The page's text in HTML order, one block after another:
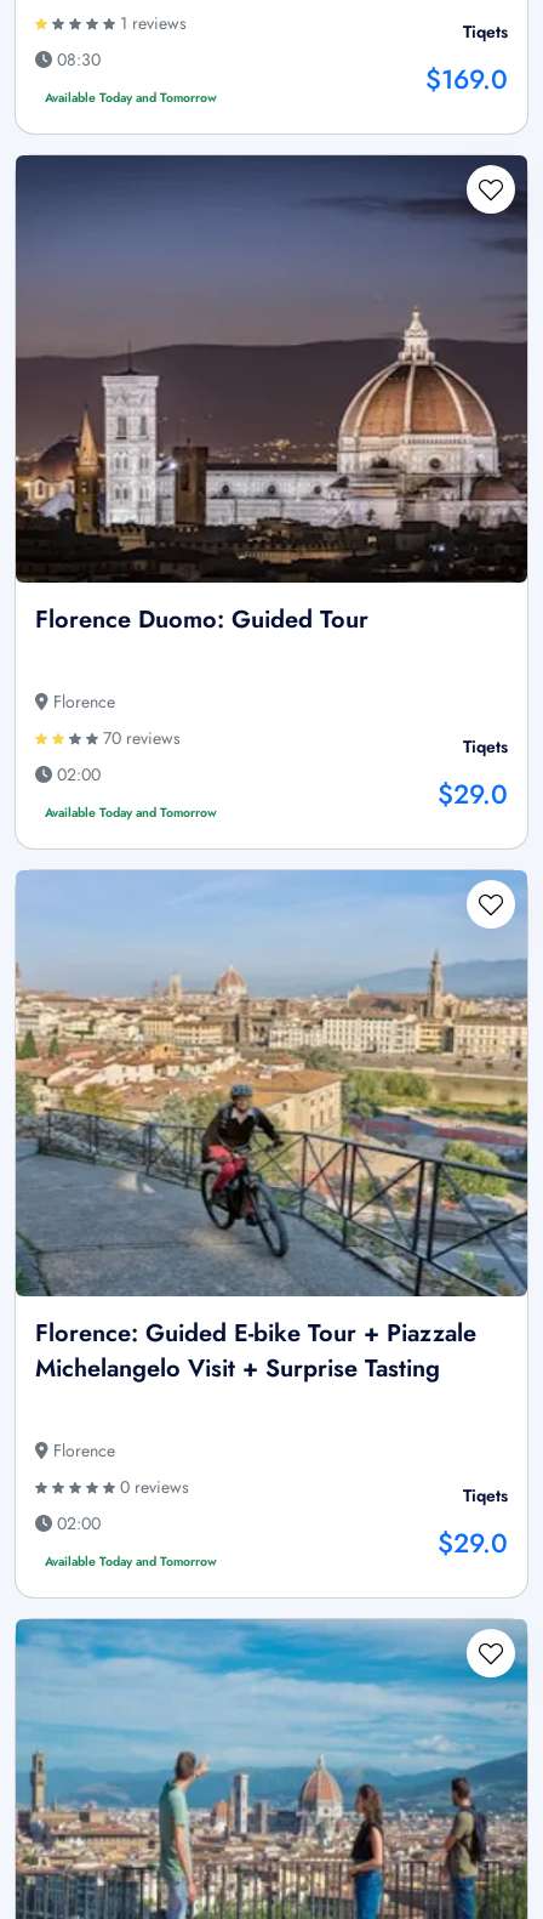
1 reviews
08:30
Available Today and Tomorrow
Tiqets
$169.0
Florence Duomo: Guided Tour
Florence
70 reviews
02:00
Available Today and Tomorrow
Tiqets
$29.0
Florence: Guided E-bike Tour + Piazzale
Michelangelo Visit + Surprise Tasting
Florence
0 reviews
02:00
Available Today and Tomorrow
Tiqets
$29.0